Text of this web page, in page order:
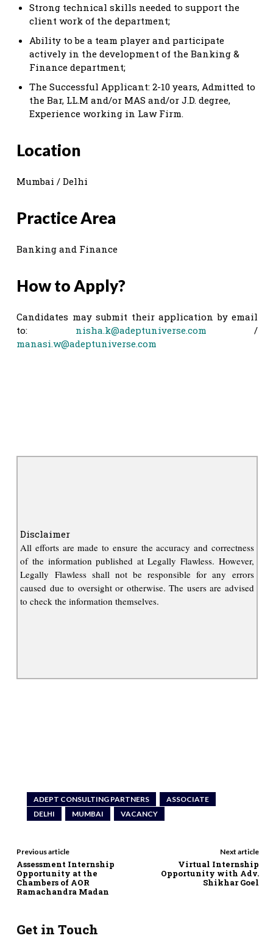
Strong technical skills needed to support the
client work of the department;
Ability to be a team player and participate
actively in the development of the Banking &
Finance department;
The Successful Applicant: 2-10 years, Admitted to
the Bar, LL.M and/or MAS and/or J.D. degree,
Experience working in Law Firm.
Location
Mumbai / Delhi
Practice Area
Banking and Finance
How to Apply?
Candidates may submit their application by email
to: nisha.k@adeptuniverse.com /
manasi.w@adeptuniverse.com
Disclaimer
All efforts are made to ensure the accuracy and correctness
of the information published at Legally Flawless. However,
Legally Flawless shall not be responsible for any errors
caused due to oversight or otherwise. The users are advised
to check the information themselves.
ADEPT CONSULTING PARTNERS
ASSOCIATE
DELHI
MUMBAI VACANCY
Previous article
Assessment Internship
Opportunity at the
Chambers of AOR
Ramachandra Madan
Next article
Virtual Internship
Opportunity with Adv.
Shikhar Goel
Get in Touch